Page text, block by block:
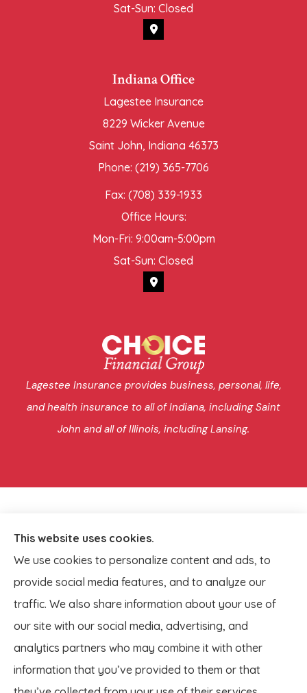
Sat-Sun: Closed
Indiana Office
Lagestee Insurance
8229 Wicker Avenue
Saint John, Indiana 46373
Phone: (219) 365-7706
Fax: (708) 339-1933
Office Hours:
Mon-Fri: 9:00am-5:00pm
Sat-Sun: Closed
Lagestee Insurance provides business, personal, life,
and health insurance to all of Indiana, including Saint
John and all of Illinois, including Lansing.
© Copyright 2026, Lagestee Insurance
This website uses cookies.
We use cookies to personalize content and ads, to
provide social media features, and to analyze our
traffic. We also share information about your use of
our site with our social media, advertising, and
analytics partners who may combine it with other
information that you’ve provided to them or that